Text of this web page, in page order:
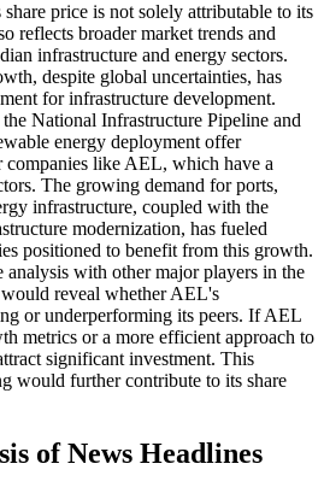
price is not solely attributable to its
reflects broader market trends and
infrastructure and energy sectors.
despite global uncertainties, has
for infrastructure development.
National Infrastructure Pipeline and
energy deployment offer
like AEL, which have a
The growing demand for ports,
infrastructure, coupled with the
modernization, has fueled
positioned to benefit from this growth.
analysis with other major players in the
reveal whether AEL's
or underperforming its peers. If AEL
metrics or a more efficient approach to
significant investment. This
would further contribute to its share
of News Headlines